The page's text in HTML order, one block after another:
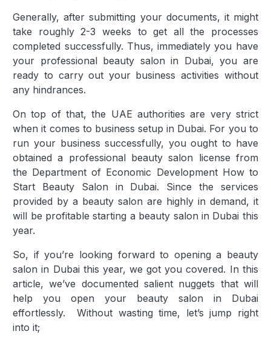
Generally, after submitting your documents, it might
take roughly 2-3 weeks to get all the processes
completed successfully. Thus, immediately you have
your professional beauty salon in Dubai, you are
ready to carry out your business activities without
any hindrances.
On top of that, the UAE authorities are very strict
when it comes to business setup in Dubai. For you to
run your business successfully, you ought to have
obtained a professional beauty salon license from
the Department of Economic Development How to
Start Beauty Salon in Dubai. Since the services
provided by a beauty salon are highly in demand, it
will be profitable starting a beauty salon in Dubai this
year.
So, if you’re looking forward to opening a beauty
salon in Dubai this year, we got you covered. In this
article, we’ve documented salient nuggets that will
help you open your beauty salon in Dubai
effortlessly. Without wasting time, let’s jump right
into it;